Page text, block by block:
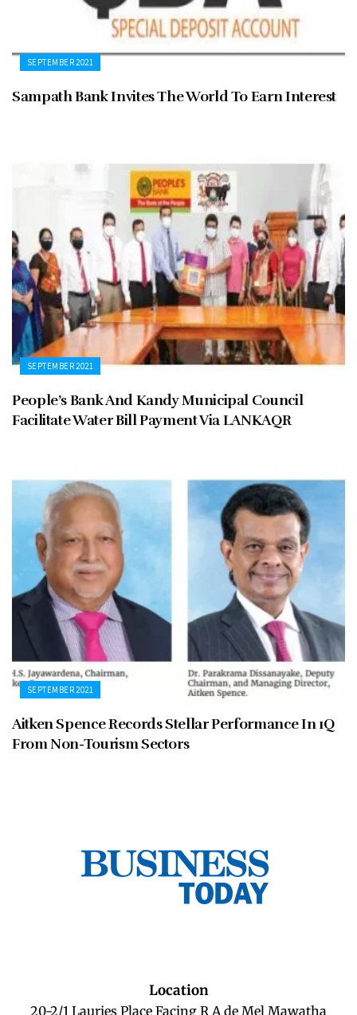
SEPTEMBER 2021
Sampath Bank Invites The World To Earn Interest
SEPTEMBER 2021
People’s Bank And Kandy Municipal Council
Facilitate Water Bill Payment Via LANKAQR
SEPTEMBER 2021
Aitken Spence Records Stellar Performance In 1Q
From Non-Tourism Sectors
Location
20-2/1 Lauries Place Facing R A de Mel Mawatha